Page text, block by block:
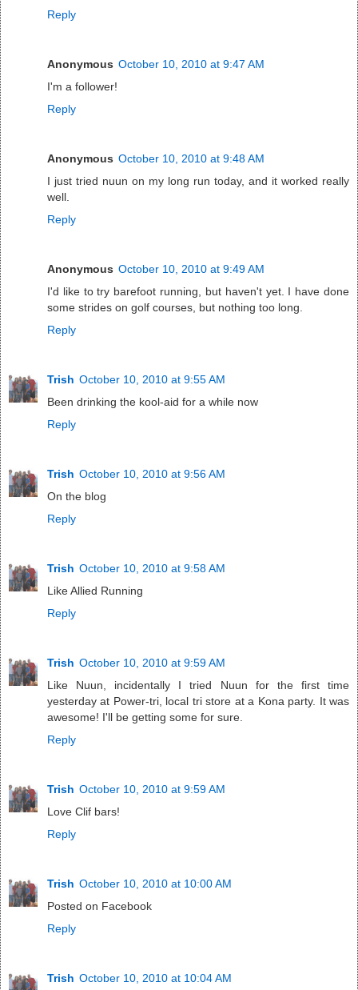
Reply
Anonymous October 10, 2010 at 9:47 AM
I'm a follower!
Reply
Anonymous October 10, 2010 at 9:48 AM
I just tried nuun on my long run today, and it worked really
well.
Reply
Anonymous October 10, 2010 at 9:49 AM
I'd like to try barefoot running, but haven't yet. I have done
some strides on golf courses, but nothing too long.
Reply
Trish October 10, 2010 at 9:55 AM
Been drinking the kool-aid for a while now
Reply
Trish October 10, 2010 at 9:56 AM
On the blog
Reply
Trish October 10, 2010 at 9:58 AM
Like Allied Running
Reply
Trish October 10, 2010 at 9:59 AM
Like Nuun, incidentally I tried Nuun for the first time
yesterday at Power-tri, local tri store at a Kona party. It was
awesome! I'll be getting some for sure.
Reply
Trish October 10, 2010 at 9:59 AM
Love Clif bars!
Reply
Trish October 10, 2010 at 10:00 AM
Posted on Facebook
Reply
Trish October 10, 2010 at 10:04 AM